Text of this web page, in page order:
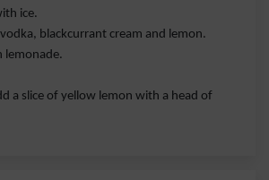
ice.
blackcurrant cream and lemon.
lemonade.
a slice of yellow lemon with a head of